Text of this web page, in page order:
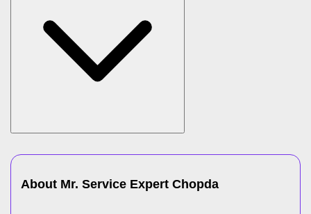
About Mr. Service Expert Chopda